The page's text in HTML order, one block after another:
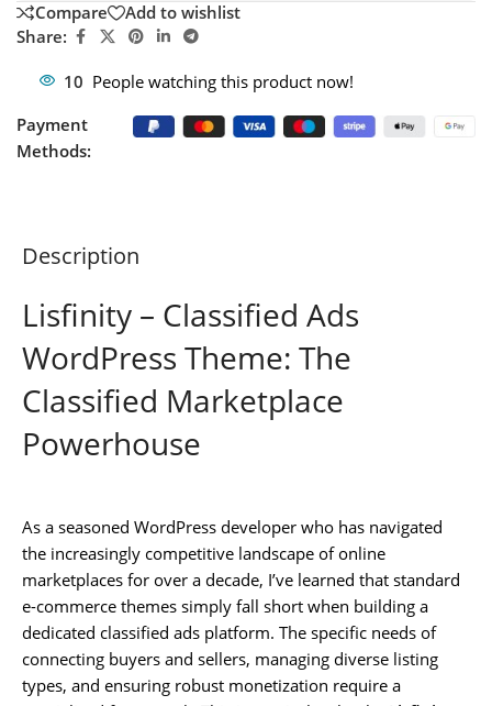
Compare
Add to wishlist
Share:
10 People watching this product now!
Payment
Methods:
Description
Lisfinity – Classified Ads
WordPress Theme: The
Classified Marketplace
Powerhouse
As a seasoned WordPress developer who has navigated
the increasingly competitive landscape of online
marketplaces for over a decade, I’ve learned that standard
e-commerce themes simply fall short when building a
dedicated classified ads platform. The specific needs of
connecting buyers and sellers, managing diverse listing
types, and ensuring robust monetization require a